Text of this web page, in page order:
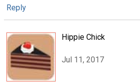
Reply
Hippie Chick
Jul 11, 2017